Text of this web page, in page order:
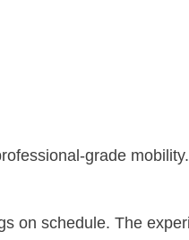
grade mobility.
on schedule. The